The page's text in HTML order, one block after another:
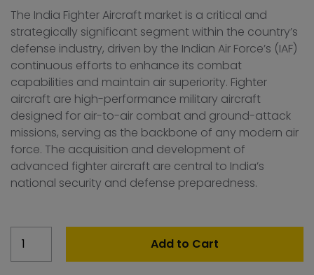
The India Fighter Aircraft market is a critical and
strategically significant segment within the country’s
defense industry, driven by the Indian Air Force’s (IAF)
continuous efforts to enhance its combat
capabilities and maintain air superiority. Fighter
aircraft are high-performance military aircraft
designed for air-to-air combat and ground-attack
missions, serving as the backbone of any modern air
force. The acquisition and development of
advanced fighter aircraft are central to India’s
national security and defense preparedness.
Fighter
Add to Cart